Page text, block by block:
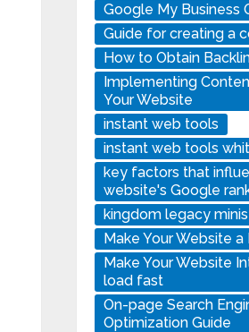
Google My Business
Guide for creating a
How to Obtain
Implementing
Your Website
instant web tools
instant web tools
key factors that
website's Google
kingdom legacy
Make Your Website
Make Your Website
load fast
On-page Search
Optimization Guide